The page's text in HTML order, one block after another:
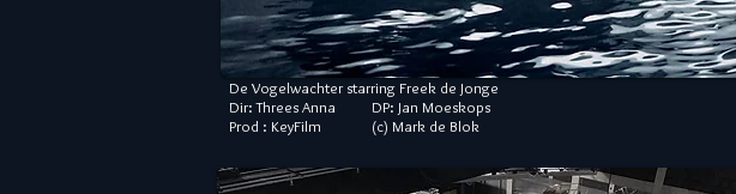
De Vogelwachter starring Freek de Jonge
Dir: Threes Anna DP: Jan Moeskops
Prod : KeyFilm (c) Mark de Blok